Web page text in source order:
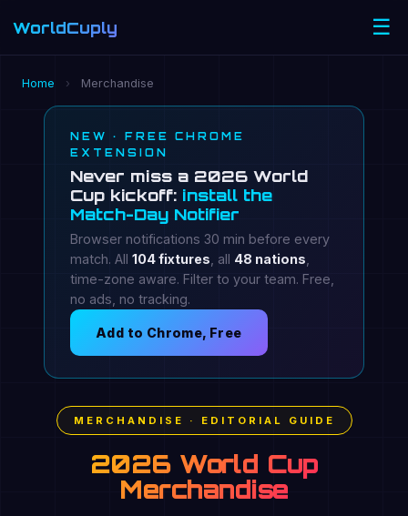
WorldCuply ☰
Home › Merchandise
NEW · FREE CHROME
EXTENSION
Never miss a 2026 World
Cup kickoff: install the
Match-Day Notifier
Browser notifications 30 min before every
match. All 104 fixtures , all 48 nations
time-zone aware. Filter to your team. Free,
no ads, no tracking.
Add to Chrome, Free
MERCHANDISE · EDITORIAL GUIDE
2026 World Cup
Merchandise